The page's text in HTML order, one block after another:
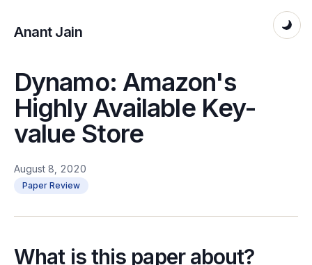
Anant Jain
Dynamo: Amazon's
Highly Available Key-
value Store
August 8, 2020
Paper Review
What is this paper about?